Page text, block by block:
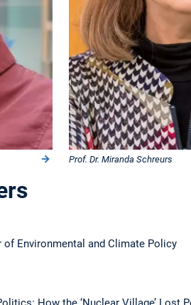
Prof. Dr. Miranda Schreurs
of Environmental and Climate Policy